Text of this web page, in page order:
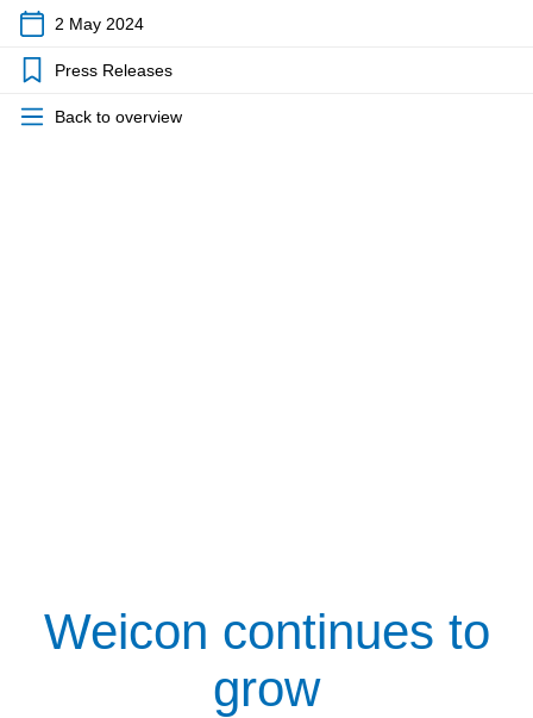
2 May 2024
Press Releases
Back to overview
Weicon continues to
grow